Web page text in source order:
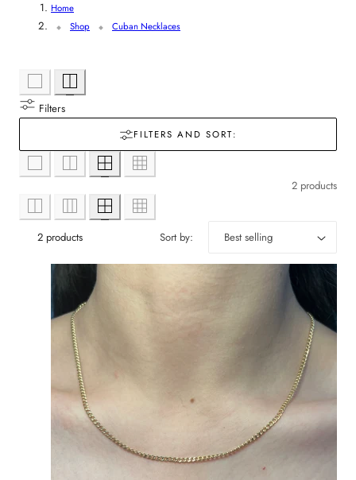
r
r
e
g
o
n
e
c
t
i
Home
Shop
Cuban Necklaces
Filters
FILTERS AND SORT:
2 products
2 products Sort by: